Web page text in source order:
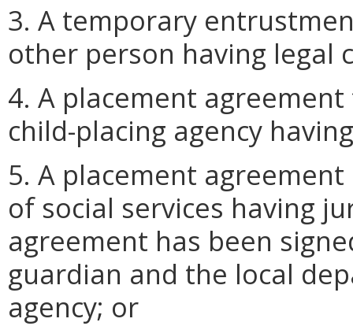
3. A temporary
other person having legal
4. A placement
child-placing agency
5. A placement
of social services having
agreement has been
guardian and the local
agency; or